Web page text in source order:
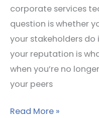
corporate services
question is whether
your stakeholders do
your reputation is
when you’re no
your peers
Read More »